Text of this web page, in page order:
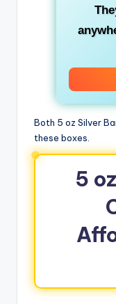
Both 5 oz Silver
these boxes.
5